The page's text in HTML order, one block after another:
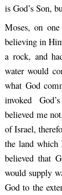
is God’s Son,
Moses, on
believing in
a rock, and
water would
what God
invoked
believed me
of Israel,
the land which
believed that
would supply
God to the